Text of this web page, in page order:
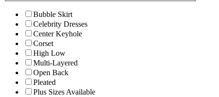
Bubble Skirt
Celebrity Dresses
Center Keyhole
Corset
High Low
Multi-Layered
Open Back
Pleated
Plus Sizes Available